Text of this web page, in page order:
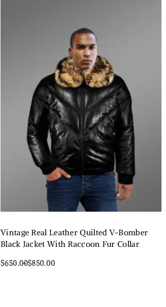
Vintage Real Leather Quilted V-Bomber
Black Jacket With Raccoon Fur Collar
$650.00$850.00